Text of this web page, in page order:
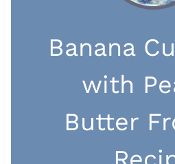
Banana
with
Butter